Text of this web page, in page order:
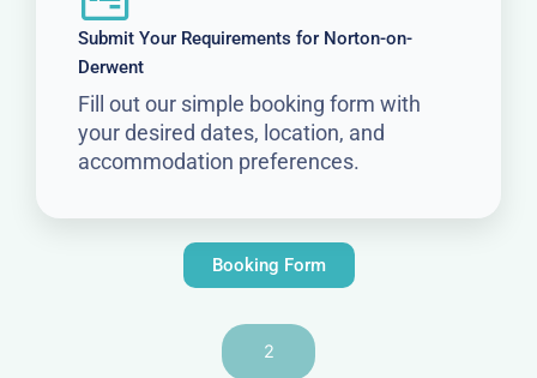
Submit Your Requirements for Norton-on-
Derwent
Fill out our simple booking form with
your desired dates, location, and
accommodation preferences.
Booking Form
2